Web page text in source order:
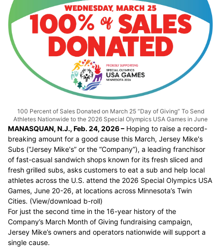
100 Percent of Sales Donated on March 25 “Day of Giving” To Send
Athletes Nationwide to the 2026 Special Olympics USA Games in June
MANASQUAN, N.J., Feb. 24, 2026 – Hoping to raise a record-
breaking amount for a good cause this March, Jersey Mike's
Subs (“Jersey Mike's” or the “Company”), a leading franchisor
of fast-casual sandwich shops known for its fresh sliced and
fresh grilled subs, asks customers to eat a sub and help local
athletes across the U.S. attend the 2026 Special Olympics USA
Games, June 20-26, at locations across Minnesota’s Twin
Cities. (View/download b-roll)
For just the second time in the 16-year history of the
Company’s March Month of Giving fundraising campaign,
Jersey Mike’s owners and operators nationwide will support a
single cause.